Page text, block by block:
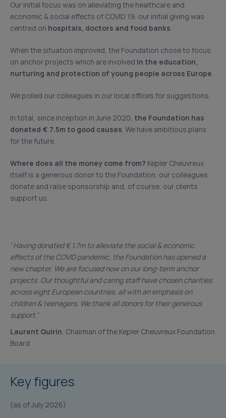
Our initial focus was on alleviating the healthcare and
economic & social effects of COVID 19: our initial giving was
centred on hospitals, doctors and food banks.
When the situation improved, the Foundation chose to focus
on anchor projects which are involved in the education,
nurturing and protection of young people across Europe.
We polled our colleagues in our local offices for suggestions.
In total, since inception in June 2020, the Foundation has
donated € 7.5m to good causes. We have ambitious plans
for the future.
Where does all the money come from? Kepler Cheuvreux
itself is a generous donor to the Foundation, our colleagues
donate and raise sponsorship and, of course, our clients
support us.
“Having donated € 1.7m to alleviate the social & economic
effects of the COVID pandemic, the Foundation has opened a
new chapter. We are focused now on our long-term anchor
projects. Our thoughtful and caring staff have chosen charities
across eight European countries, all with an emphasis on
children & teenagers. We thank all donors for their generous
support.”
Laurent Quirin, Chairman of the Kepler Cheuvreux Foundation
Board
Key figures
(as of July 2026)